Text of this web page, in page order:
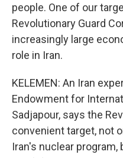
people. One of our
Revolutionary Guard
increasingly large
role in Iran.
KELEMEN: An Iran
Endowment for
Sadjapour, says the
convenient target, not
Iran's nuclear